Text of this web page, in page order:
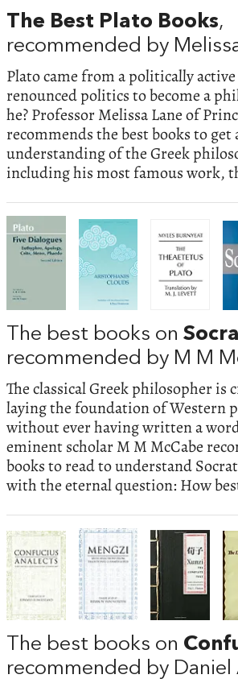
The Best Plato Books,
recommended by
Plato came from a politically
renounced politics to become a
he? Professor Melissa Lane of
recommends the best books to get
understanding of the Greek
including his most famous work,
The best books on
recommended by M M
The classical Greek philosopher is
laying the foundation of Western
without ever having written a
eminent scholar M M McCabe
books to read to understand
with the eternal question: How
The best books on
recommended by Daniel